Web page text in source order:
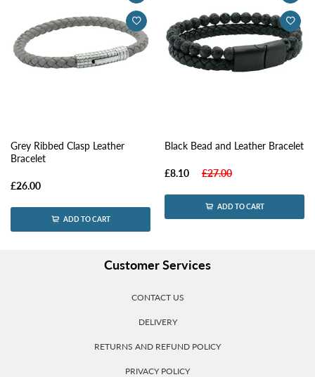
Grey Ribbed Clasp Leather
Bracelet
£26.00
ADD TO CART
Black Bead and Leather Bracelet
£8.10 £27.00
ADD TO CART
Customer Services
CONTACT US
DELIVERY
RETURNS AND REFUND POLICY
PRIVACY POLICY